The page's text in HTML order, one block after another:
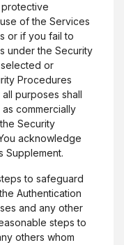
of the Services
or if you fail to
under the Security
or
Procedures
purposes shall
commercially
Security
acknowledge
Supplement.
to safeguard
Authentication
and any other
steps to
others whom